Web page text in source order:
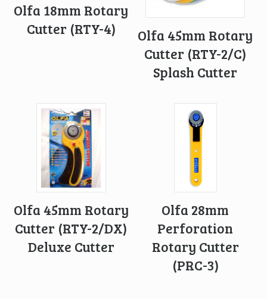
Olfa 18mm Rotary
Cutter (RTY-4)
Olfa 45mm Rotary
Cutter (RTY-2/C)
Splash Cutter
Olfa 45mm Rotary
Cutter (RTY-2/DX)
Deluxe Cutter
Olfa 28mm
Perforation
Rotary Cutter
(PRC-3)